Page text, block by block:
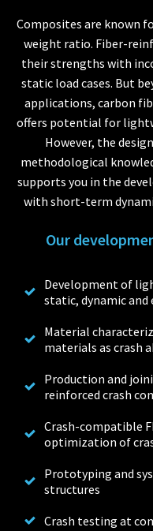
Composites are known
weight ratio. Fiber-
their strengths with
static load cases. But
applications, carbon
offers potential for
However, the
methodological
supports you in the
with short-term
Our
Development of
static, dynamic
Material
materials as crash
Production and
reinforced crash
Crash-compatible
optimization of
Prototyping and
structures
Crash testing at